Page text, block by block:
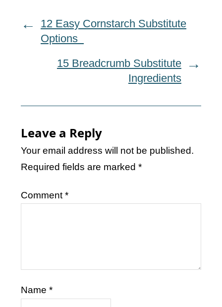
12 Easy Cornstarch Substitute
Options
15 Breadcrumb Substitute
Ingredients
Leave a Reply
Your email address will not be published.
Required fields are marked*
Comment*
Name*